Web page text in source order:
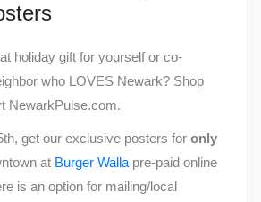
holiday gift for yourself or co-
who LOVES Newark? Shop
NewarkPulse.com.
get our exclusive posters for only
at Burger Walla pre-paid online
is an option for mailing/local